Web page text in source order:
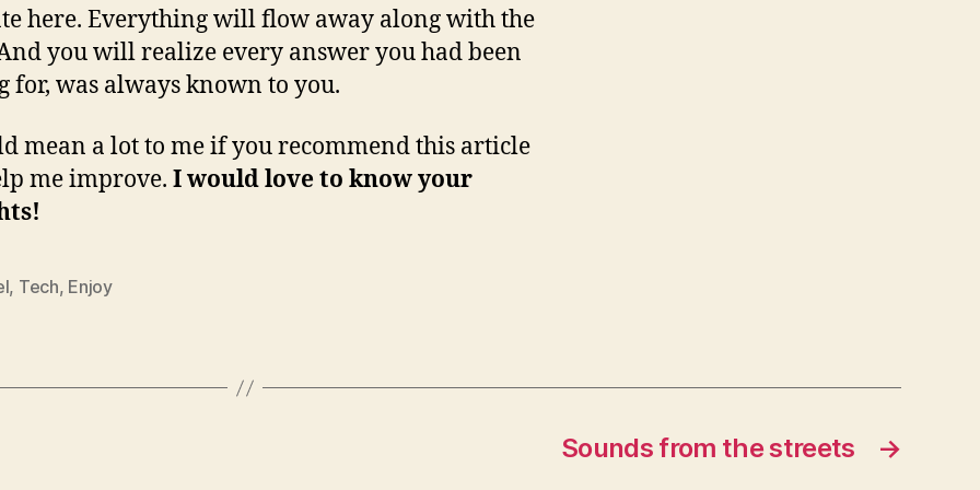
here. Everything will flow away along with the
you will realize every answer you had been
for, was always known to you.
mean a lot to me if you recommend this article
me improve. I would love to know your
, Tech, Enjoy
→
Sounds from the streets